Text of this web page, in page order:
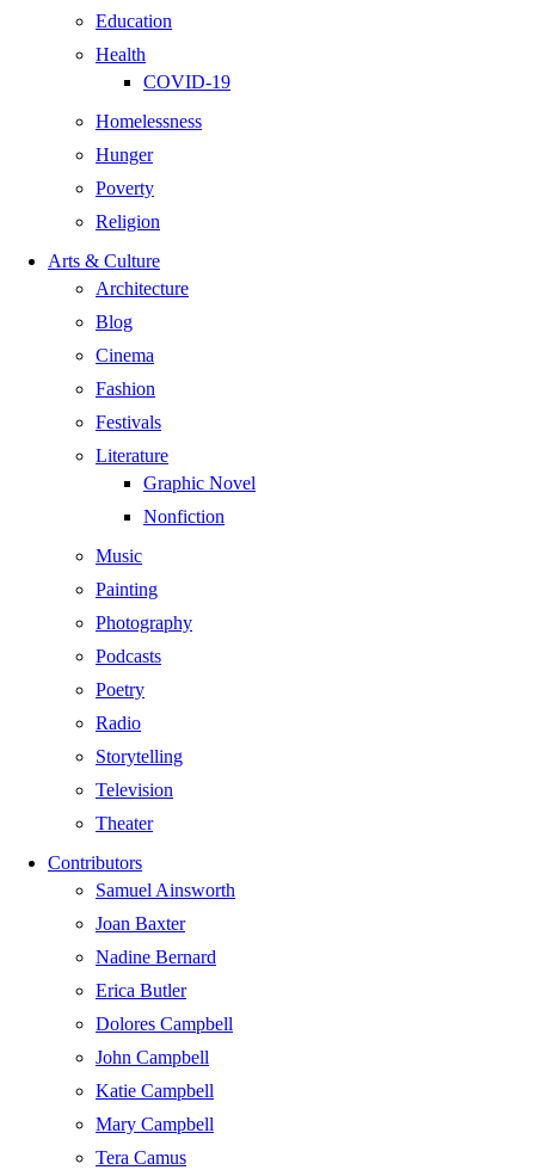
Education
Health
COVID-19
Homelessness
Hunger
Poverty
Religion
Arts & Culture
Architecture
Blog
Cinema
Fashion
Festivals
Literature
Graphic Novel
Nonfiction
Music
Painting
Photography
Podcasts
Poetry
Radio
Storytelling
Television
Theater
Contributors
Samuel Ainsworth
Joan Baxter
Nadine Bernard
Erica Butler
Dolores Campbell
John Campbell
Katie Campbell
Mary Campbell
Tera Camus